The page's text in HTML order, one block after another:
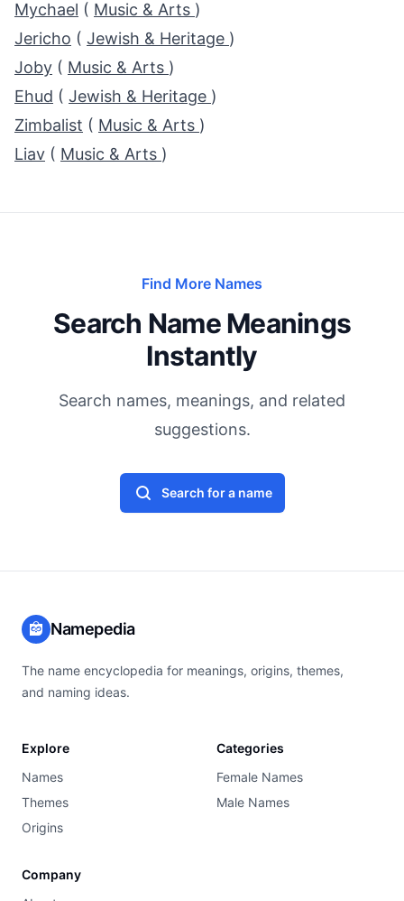
Mychael ( Music & Arts )
Jericho ( Jewish & Heritage )
Joby ( Music & Arts )
Ehud ( Jewish & Heritage )
Zimbalist ( Music & Arts )
Liav ( Music & Arts )
Find More Names
Search Name Meanings
Instantly
Search names, meanings, and related
suggestions.
Search for a name
Namepedia
The name encyclopedia for meanings, origins, themes,
and naming ideas.
Explore
Names
Themes
Origins
Categories
Female Names
Male Names
Company